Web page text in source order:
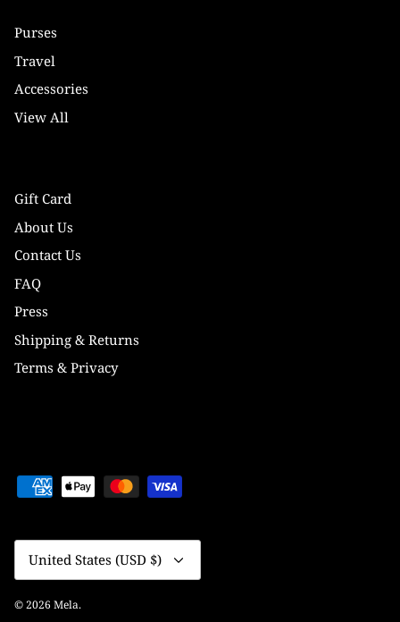
Purses
Travel
Accessories
View All
Gift Card
About Us
Contact Us
FAQ
Press
Shipping & Returns
Terms & Privacy
Currency
United States (USD $)
© 2026 Mela.